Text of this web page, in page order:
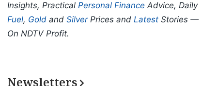
Insights, Practical Personal Finance Advice, Daily
Fuel, Gold and SilverPrices and Latest Stories —
On NDTV Profit.
Newsletters